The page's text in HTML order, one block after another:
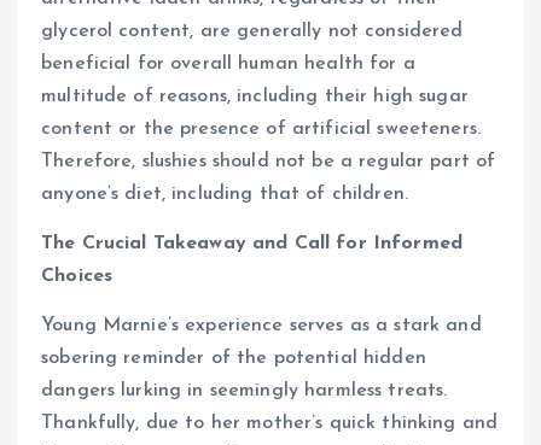
glycerol content, are generally not considered
beneficial for overall human health for a
multitude of reasons, including their high sugar
content or the presence of artificial sweeteners.
Therefore, slushies should not be a regular part of
anyone’s diet, including that of children.
The Crucial Takeaway and Call for Informed
Choices
Young Marnie’s experience serves as a stark and
sobering reminder of the potential hidden
dangers lurking in seemingly harmless treats.
Thankfully, due to her mother’s quick thinking and